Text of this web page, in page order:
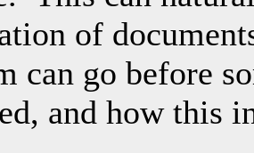
of
can go before
and how this